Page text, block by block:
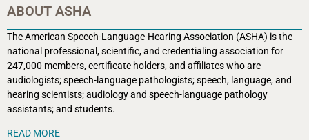
ABOUT ASHA
The American Speech-Language-Hearing Association (ASHA) is the
national professional, scientific, and credentialing association for
247,000 members, certificate holders, and affiliates who are
audiologists; speech-language pathologists; speech, language, and
hearing scientists; audiology and speech-language pathology
assistants; and students.
READ MORE